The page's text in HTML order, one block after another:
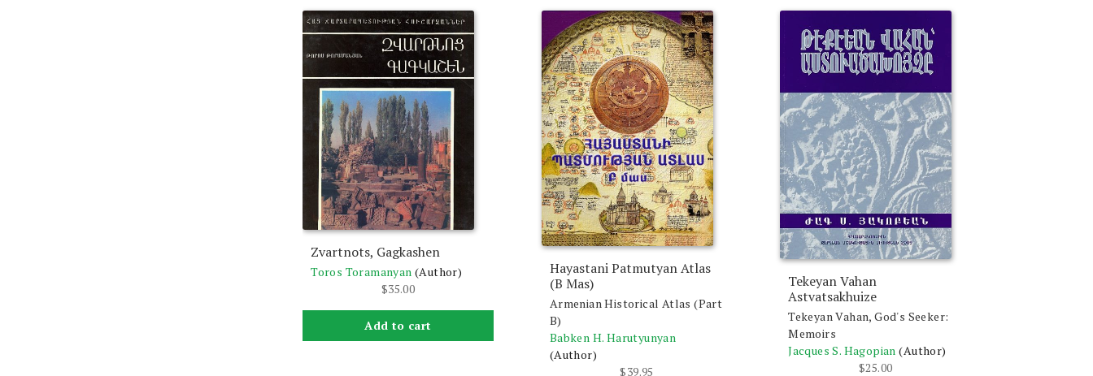
Zvartnots, Gagkashen
Toros Toramanyan (Author)
$35.00
Add to cart
Hayastani Patmutyan Atlas
(B Mas)
Armenian Historical Atlas (Part
B)
Babken H. Harutyunyan
(Author)
$39.95
Tekeyan Vahan
Astvatsakhuize
Tekeyan Vahan, God's Seeker:
Memoirs
Jacques S. Hagopian (Author)
$25.00